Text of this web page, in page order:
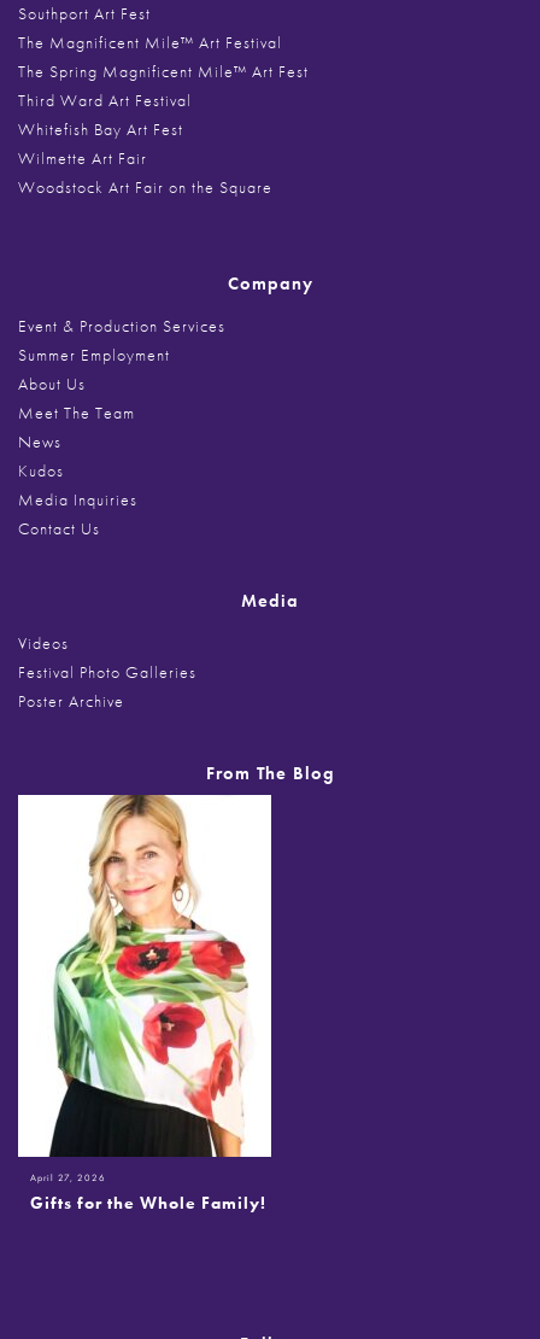
Southport Art Fest
The Magnificent Mile™ Art Festival
The Spring Magnificent Mile™ Art Fest
Third Ward Art Festival
Whitefish Bay Art Fest
Wilmette Art Fair
Woodstock Art Fair on the Square
Company
Event & Production Services
Summer Employment
About Us
Meet The Team
News
Kudos
Media Inquiries
Contact Us
Media
Videos
Festival Photo Galleries
Poster Archive
From The Blog
April 27, 2026
Gifts for the Whole Family!